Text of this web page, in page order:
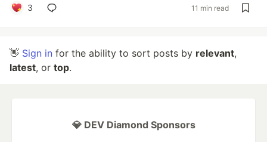
3 11 min read
👋 Sign in for the ability to sort posts by relevant,
latest, or top.
💎 DEV Diamond Sponsors